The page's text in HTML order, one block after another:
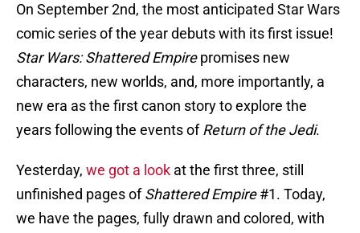
On September 2nd, the most anticipated Star Wars
comic series of the year debuts with its first issue!
Star Wars: Shattered Empirepromises new
characters, new worlds, and, more importantly, a
new era as the first canon story to explore the
years following the events ofReturn of the Jedi.
Yesterday, we got a look at the first three, still
unfinished pages ofShattered Empire#1. Today,
we have the pages, fully drawn and colored, with